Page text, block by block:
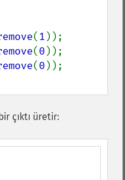
(1
(0
(0
çıktı üretir: